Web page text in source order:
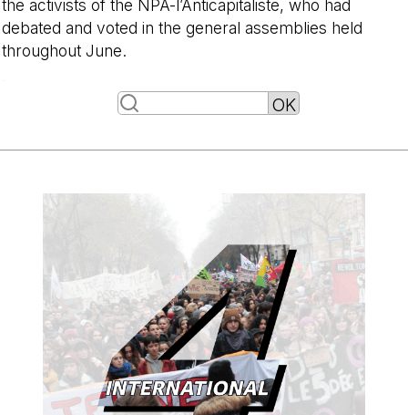
the activists of the NPA-l’Anticapitaliste, who had
debated and voted in the general assemblies held
throughout June.